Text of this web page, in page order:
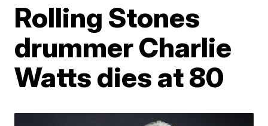
Rolling Stones
drummer Charlie
Watts dies at 80